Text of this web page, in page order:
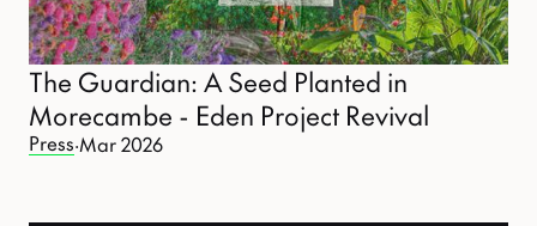
The Guardian: A Seed Planted in
Morecambe - Eden Project Revival
Press·Mar 2026